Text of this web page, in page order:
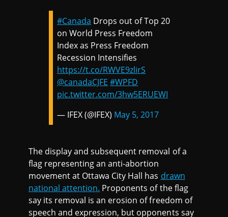
#Canada Drops out of Top 20
on World Press Freedom
Index as Press Freedom
Recession Intensifies
https://t.co/RWVE9zlirS
@canadaCJFE #WPFD
pic.twitter.com/3hw5ERUEWI
— IFEX (@IFEX) May 5, 2017
The display and subsequent removal of a
flag representing an anti-abortion
movement at Ottawa City Hall has drawn
national attention. Proponents of the flag
say its removal is an erosion of freedom of
speech and expression, but opponents say